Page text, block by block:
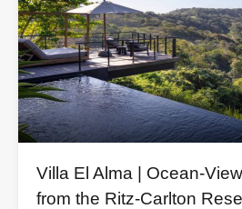
Villa El Alma | Ocean-
from the Ritz-Carlton